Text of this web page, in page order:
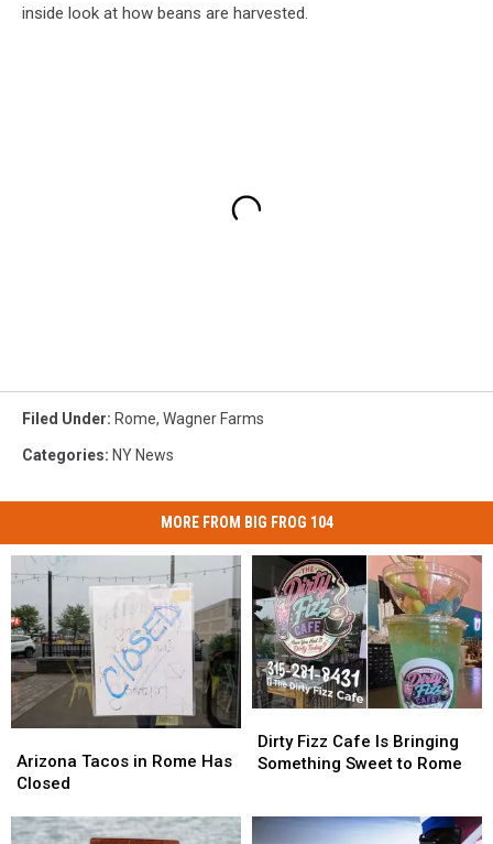
inside look at how beans are harvested.
Filed Under: Rome, Wagner Farms
Categories: NY News
MORE FROM BIG FROG 104
Tacos
in
Has
Arizona Tacos in Rome Has
Closed
Tacos
in
Has
Fizz
Cafe
Something
Dirty Fizz Cafe Is Bringing
Something Sweet to Rome
Fizz
Cafe
Something